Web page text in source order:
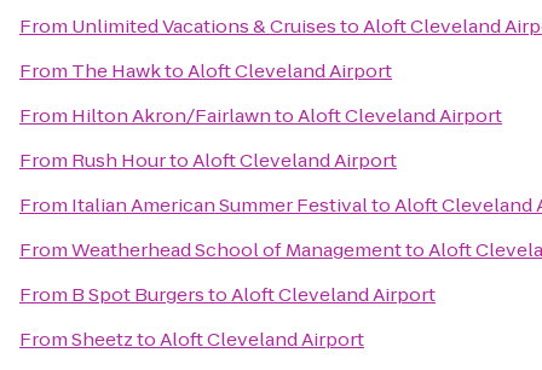
From Unlimited Vacations & CruisestoAloft Cleveland
From The HawktoAloft Cleveland Airport
From Hilton Akron/FairlawntoAloft Cleveland Airport
From Rush HourtoAloft Cleveland Airport
From Italian American Summer FestivaltoAloft Cleveland
FromWeatherhead School of ManagementtoAloft
From B Spot BurgerstoAloft Cleveland Airport
FromSheetztoAloft Cleveland Airport